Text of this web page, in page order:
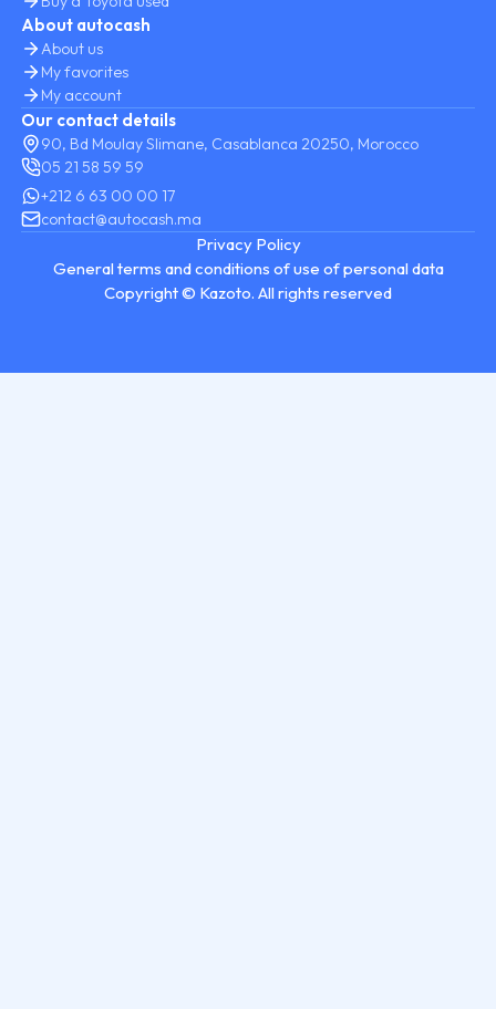
About autocash
About us
My favorites
My account
Our contact details
90, Bd Moulay Slimane, Casablanca 20250, Morocco
05 21 58 59 59
+212 6 63 00 00 17
contact@autocash.ma
Copyright © Kazoto. All rights reserved
Privacy Policy
General terms and conditions of use of personal data